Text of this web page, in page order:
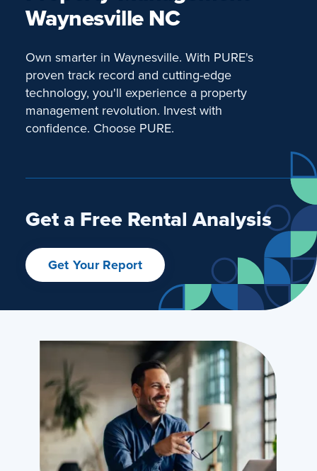
Waynesville NC
Own smarter in Waynesville. With PURE's
proven track record and cutting-edge
technology, you'll experience a property
management revolution. Invest with
confidence. Choose PURE.
Get a Free Rental Analysis
Get Your Report